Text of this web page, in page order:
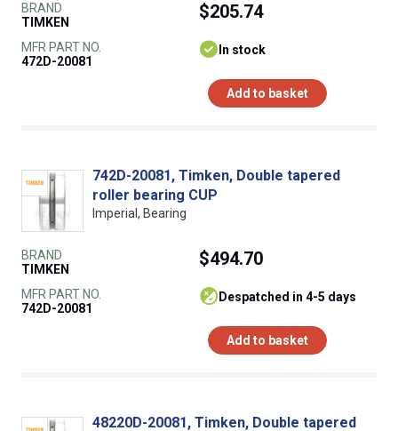
BRAND
TIMKEN
MFR PART NO.
472D-20081
$205.74
In stock
Add to basket
742D-20081, Timken, Double tapered
roller bearing CUP
Imperial, Bearing
BRAND
TIMKEN
MFR PART NO.
742D-20081
$494.70
despatched in 4-5 days
Add to basket
48220D-20081, Timken, Double tapered